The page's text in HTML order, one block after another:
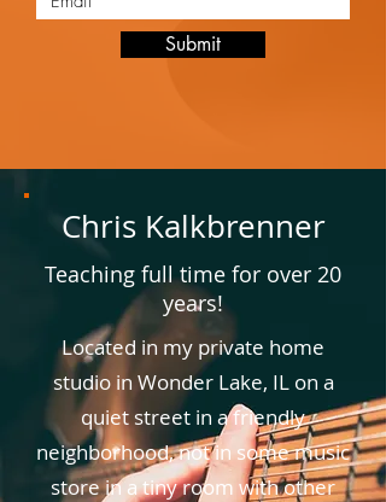
Submit
Chris Kalkbrenner
Teaching full time for over 20
years!
Located in my private home
studio in Wonder Lake, IL on a
quiet street in a friendly
neighborhood, not in some music
store in a tiny room with other